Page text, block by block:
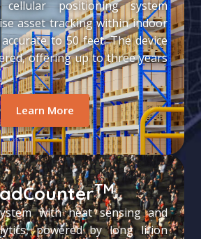
cellular positioning system
asset tracking within indoor
to 50 feet. The device
offering up to three years
Learn More
TM
with heat sensing and
powered by long li-ion